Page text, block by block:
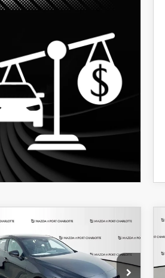
MAZDA3
2.5 S
SPORT
Offer
Price Drop
FINANCE LEASE
7,500 36
VEHICLE